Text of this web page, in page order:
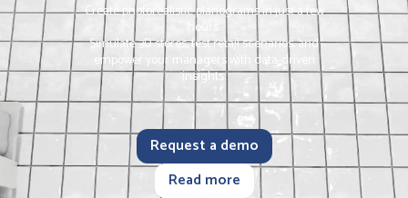
Create photorealistic planograms in just a few
hours.
Simulate 3D stores, test retail scenarios, and
empower your managers with data-driven
insights.
Request a demo
Read more